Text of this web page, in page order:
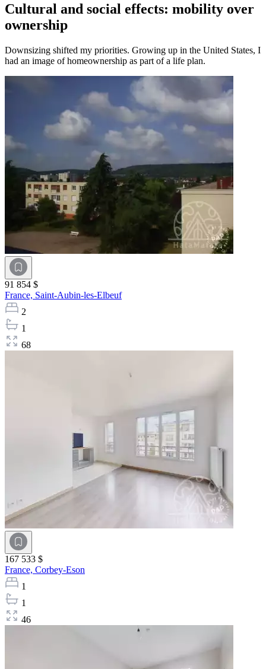
Cultural and social effects: mobility over
ownership
Downsizing shifted my priorities. Growing up in the United States, I
had an image of homeownership as part of a life plan.
91 854 $
France, Saint-Aubin-les-Elbeuf
2
1
68
167 533 $
France, Corbey-Eson
1
1
46